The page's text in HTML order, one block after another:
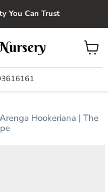
You Can Trust
View
cart
Hookeriana | The